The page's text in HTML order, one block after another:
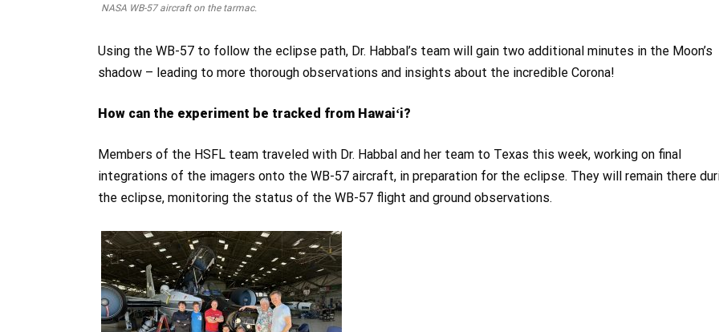
NASA WB-57 aircraft on the tarmac.
Using the WB-57 to follow the eclipse path, Dr. Habbal’s team will gain two additional minutes in the Moon’s
shadow – leading to more thorough observations and insights about the incredible Corona!
How can the experiment be tracked from Hawaiʻi?
Members of the HSFL team traveled with Dr. Habbal and her team to Texas this week, working on final
integrations of the imagers onto the WB-57 aircraft, in preparation for the eclipse. They will remain there
the eclipse, monitoring the status of the WB-57 flight and ground observations.